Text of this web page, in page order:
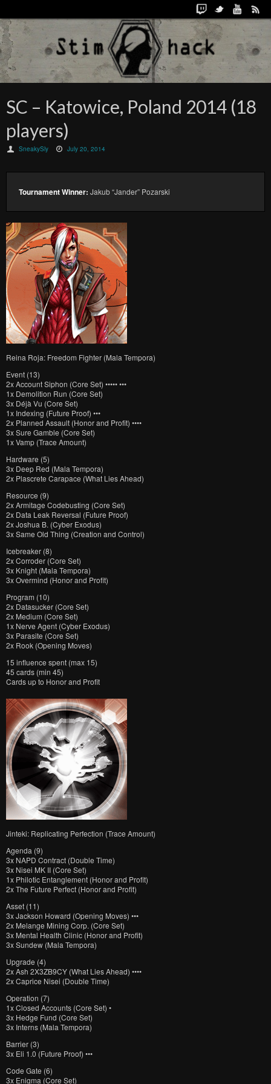
SC – Katowice, Poland 2014 (18
players)
SneakySly July 20, 2014
Tournament Winner: Jakub “Jander” Pozarski
Reina Roja: Freedom Fighter (Mala Tempora)
Event (13)
2x Account Siphon (Core Set) ••••• •••
1x Demolition Run (Core Set)
3x Déjà Vu (Core Set)
1x Indexing (Future Proof) •••
2x Planned Assault (Honor and Profit) ••••
3x Sure Gamble (Core Set)
1x Vamp (Trace Amount)
Hardware (5)
3x Deep Red (Mala Tempora)
2x Plascrete Carapace (What Lies Ahead)
Resource (9)
2x Armitage Codebusting (Core Set)
2x Data Leak Reversal (Future Proof)
2x Joshua B. (Cyber Exodus)
3x Same Old Thing (Creation and Control)
Icebreaker (8)
2x Corroder (Core Set)
3x Knight (Mala Tempora)
3x Overmind (Honor and Profit)
Program (10)
2x Datasucker (Core Set)
2x Medium (Core Set)
1x Nerve Agent (Cyber Exodus)
3x Parasite (Core Set)
2x Rook (Opening Moves)
15 influence spent (max 15)
45 cards (min 45)
Cards up to Honor and Profit
Jinteki: Replicating Perfection (Trace Amount)
Agenda (9)
3x NAPD Contract (Double Time)
3x Nisei MK II (Core Set)
1x Philotic Entanglement (Honor and Profit)
2x The Future Perfect (Honor and Profit)
Asset (11)
3x Jackson Howard (Opening Moves) •••
2x Melange Mining Corp. (Core Set)
3x Mental Health Clinic (Honor and Profit)
3x Sundew (Mala Tempora)
Upgrade (4)
2x Ash 2X3ZB9CY (What Lies Ahead) ••••
2x Caprice Nisei (Double Time)
Operation (7)
1x Closed Accounts (Core Set) •
3x Hedge Fund (Core Set)
3x Interns (Mala Tempora)
Barrier (3)
3x Eli 1.0 (Future Proof) •••
Code Gate (6)
3x Enigma (Core Set)